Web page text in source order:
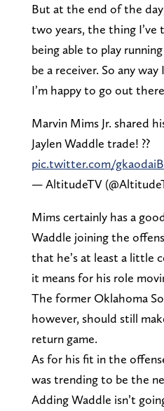
But at the end of the
two years, the thing I’ve
being able to play
be a receiver. So any
I’m happy to go out
Marvin Mims Jr. shared
Jaylen Waddle trade! ?️?
pic.twitter.com/
— AltitudeTV
Mims certainly has a
Waddle joining the
that he’s at least a little
it means for his role
The former Oklahoma
however, should still
return game.
As for his fit in the
was trending to be the
Adding Waddle isn’t